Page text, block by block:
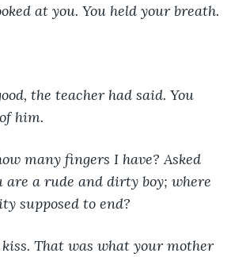
at you. You held your breath.
the teacher had said. You
him.
many fingers I have? Asked
are a rude and dirty boy; where
supposed to end?
That was what your mother